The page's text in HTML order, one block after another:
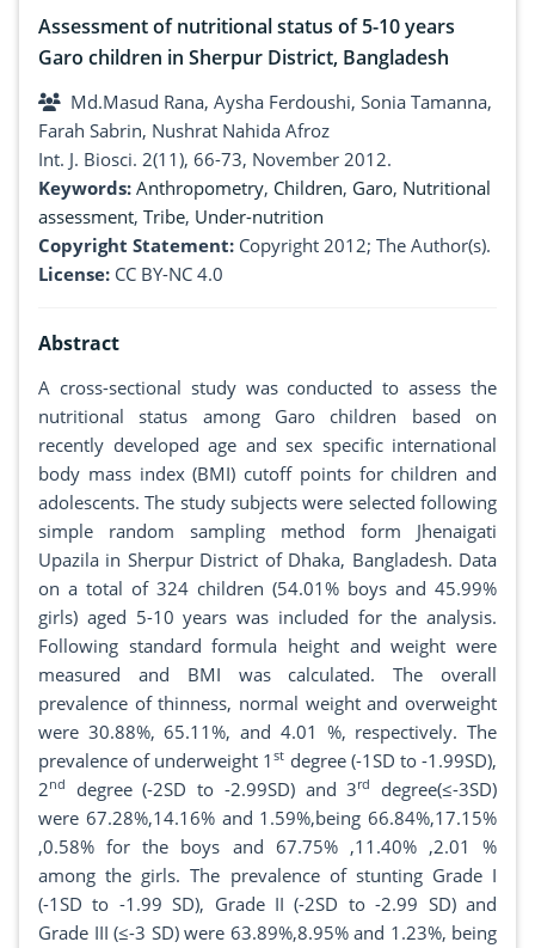
Assessment of nutritional status of 5-10 years
Garo children in Sherpur District, Bangladesh
Md.Masud Rana, Aysha Ferdoushi, Sonia Tamanna,
Farah Sabrin, Nushrat Nahida Afroz
Int. J. Biosci. 2(11), 66-73, November 2012.
Keywords: Anthropometry, Children, Garo, Nutritional
assessment, Tribe, Under-nutrition
Copyright Statement: Copyright 2012; The Author(s).
License: CC BY-NC 4.0
Abstract
A cross-sectional study was conducted to assess the
nutritional status among Garo children based on
recently developed age and sex specific international
body mass index (BMI) cutoff points for children and
adolescents. The study subjects were selected following
simple random sampling method form Jhenaigati
Upazila in Sherpur District of Dhaka, Bangladesh. Data
on a total of 324 children (54.01% boys and 45.99%
girls) aged 5-10 years was included for the analysis.
Following standard formula height and weight were
measured and BMI was calculated. The overall
prevalence of thinness, normal weight and overweight
were 30.88%, 65.11%, and 4.01 %, respectively. The
prevalence of underweight 1st degree (-1SD to -1.99SD),
2nd degree (-2SD to -2.99SD) and 3rd
degree(≤-3SD)
were 67.28%,14.16% and 1.59%,being 66.84%,17.15%
,0.58% for the boys and 67.75% ,11.40% ,2.01 %
among the girls. The prevalence of stunting Grade I
(-1SD to -1.99 SD), Grade II (-2SD to -2.99 SD) and
Grade III (≤-3 SD) were 63.89%,8.95% and 1.23%, being